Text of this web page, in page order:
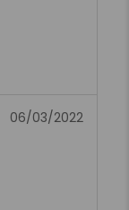
06/03/2022